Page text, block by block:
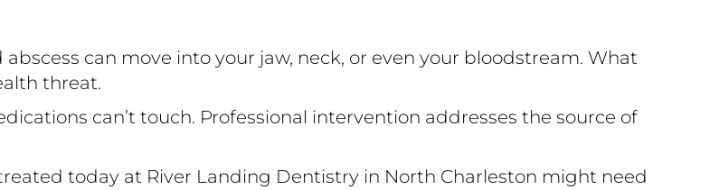
can move into your jaw, neck, or even your bloodstream. What
threat.
can’t touch. Professional intervention addresses the source of
today at River Landing Dentistry in North Charleston might need